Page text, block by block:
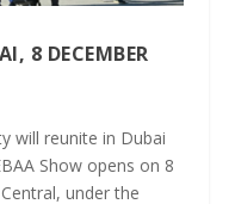
8 DECEMBER
will reunite in Dubai
Show opens on 8
under the